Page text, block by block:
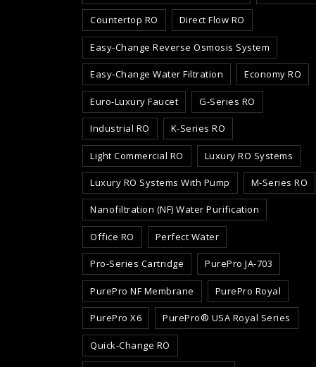
Countertop RO Direct Flow RO
Easy-Change Reverse Osmosis System
Easy-Change Water Filtration Economy RO
Euro-Luxury Faucet G-Series RO
Industrial RO K-Series RO
Light Commercial RO Luxury RO Systems
Luxury RO Systems With Pump M-Series RO
Nanofiltration (NF) Water Purification
Office RO Perfect Water
Pro-Series Cartridge PurePro JA-703
PurePro NF Membrane PurePro Royal
PurePro X6 PurePro® USA Royal Series
Quick-Change RO